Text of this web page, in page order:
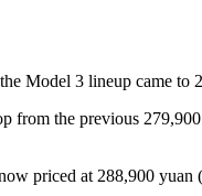
Model 3 lineup came
from the previous
priced at 288,900